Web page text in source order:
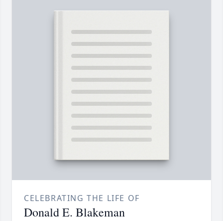
CELEBRATING THE LIFE OF
Donald E. Blakeman